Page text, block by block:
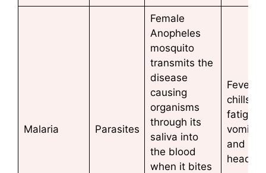
Malaria Parasites
Female
Anopheles
mosquito
transmits the
disease
causing
organisms
through its
saliva into
the blood
when it bites
Fever
chills,
fatigue,
and